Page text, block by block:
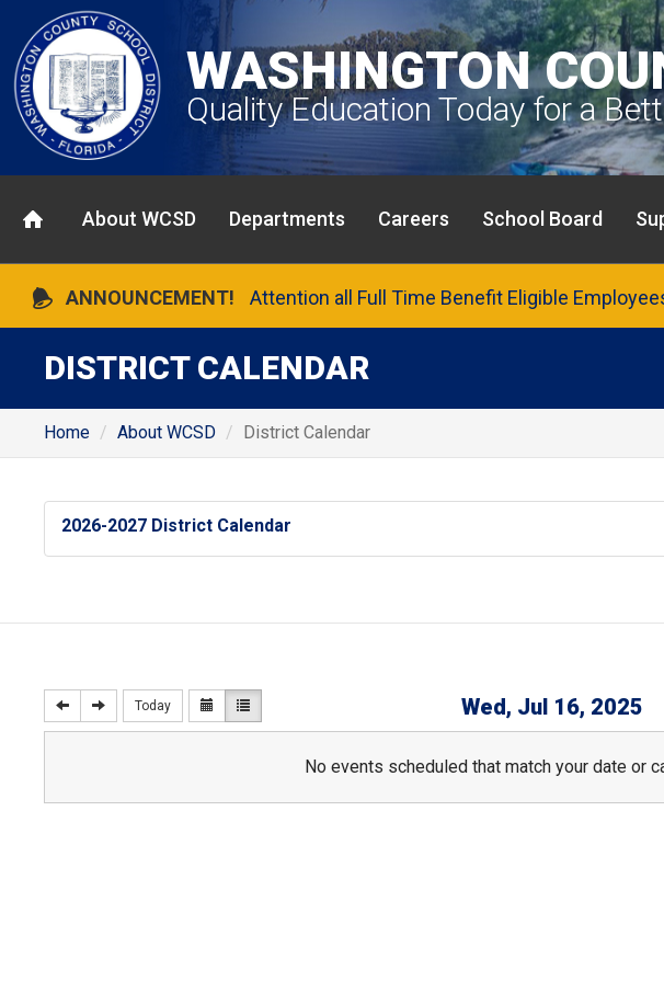
WASHINGTON
Quality Education Today for a
About WCSD Departments Careers School Board
ANNOUNCEMENT! Attention all Full Time Benefit Eligible
DISTRICT CALENDAR
Home About WCSD District Calendar
2026-2027 District Calendar
Wed, Jul 16, 2025
Today
No events scheduled that match your date or